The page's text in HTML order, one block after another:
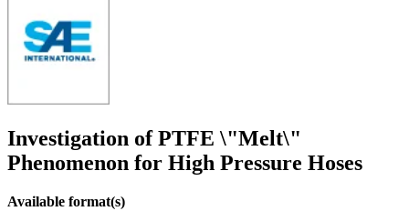
Investigation of PTFE \"Melt\"
Phenomenon for High Pressure Hoses
Available format(s)